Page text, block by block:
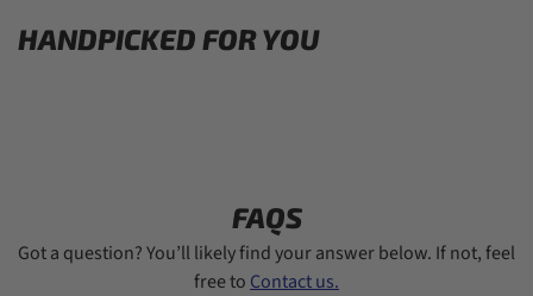
HANDPICKED FOR YOU
FAQS
Got a question? You’ll likely find your answer below. If not, feel
free to Contact us.